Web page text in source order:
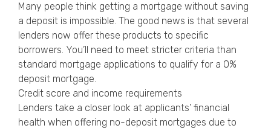
Many people think getting a mortgage without saving
a deposit is impossible. The good news is that several
lenders now offer these products to specific
borrowers. You’ll need to meet stricter criteria than
standard mortgage applications to qualify for a 0%
deposit mortgage.
Credit score and income requirements
Lenders take a closer look at applicants’ financial
health when offering no-deposit mortgages due to